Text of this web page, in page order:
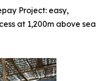
Project: easy,
at 1,200m above sea